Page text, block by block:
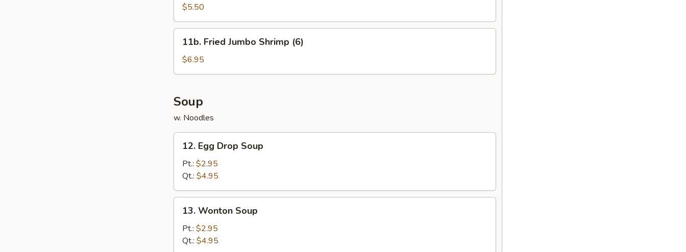
Nuggets
(10)
$5.50
Fried
Jumbo
Shrimp
11b. Fried Jumbo Shrimp (6)
$6.95
Soup
w. Noodles
Egg
Drop
Soup
12. Egg Drop Soup
Pt.: $2.95
Qt.: $4.95
Wonton
Soup
13. Wonton Soup
Pt.: $2.95
Qt.: $4.95